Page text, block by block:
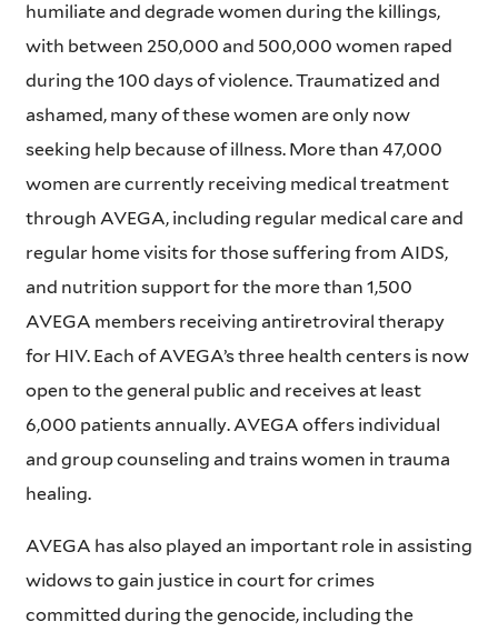
humiliate and degrade women during the killings,
with between 250,000 and 500,000 women raped
during the 100 days of violence. Traumatized and
ashamed, many of these women are only now
seeking help because of illness. More than 47,000
women are currently receiving medical treatment
through AVEGA, including regular medical care and
regular home visits for those suffering from AIDS,
and nutrition support for the more than 1,500
AVEGA members receiving antiretroviral therapy
for HIV. Each of AVEGA’s three health centers is now
open to the general public and receives at least
6,000 patients annually. AVEGA offers individual
and group counseling and trains women in trauma
healing.
AVEGA has also played an important role in assisting
widows to gain justice in court for crimes
committed during the genocide, including the